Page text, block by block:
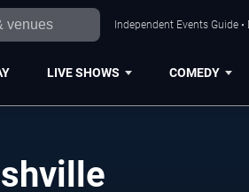
Independent Events Guide
LIVE SHOWS COMEDY